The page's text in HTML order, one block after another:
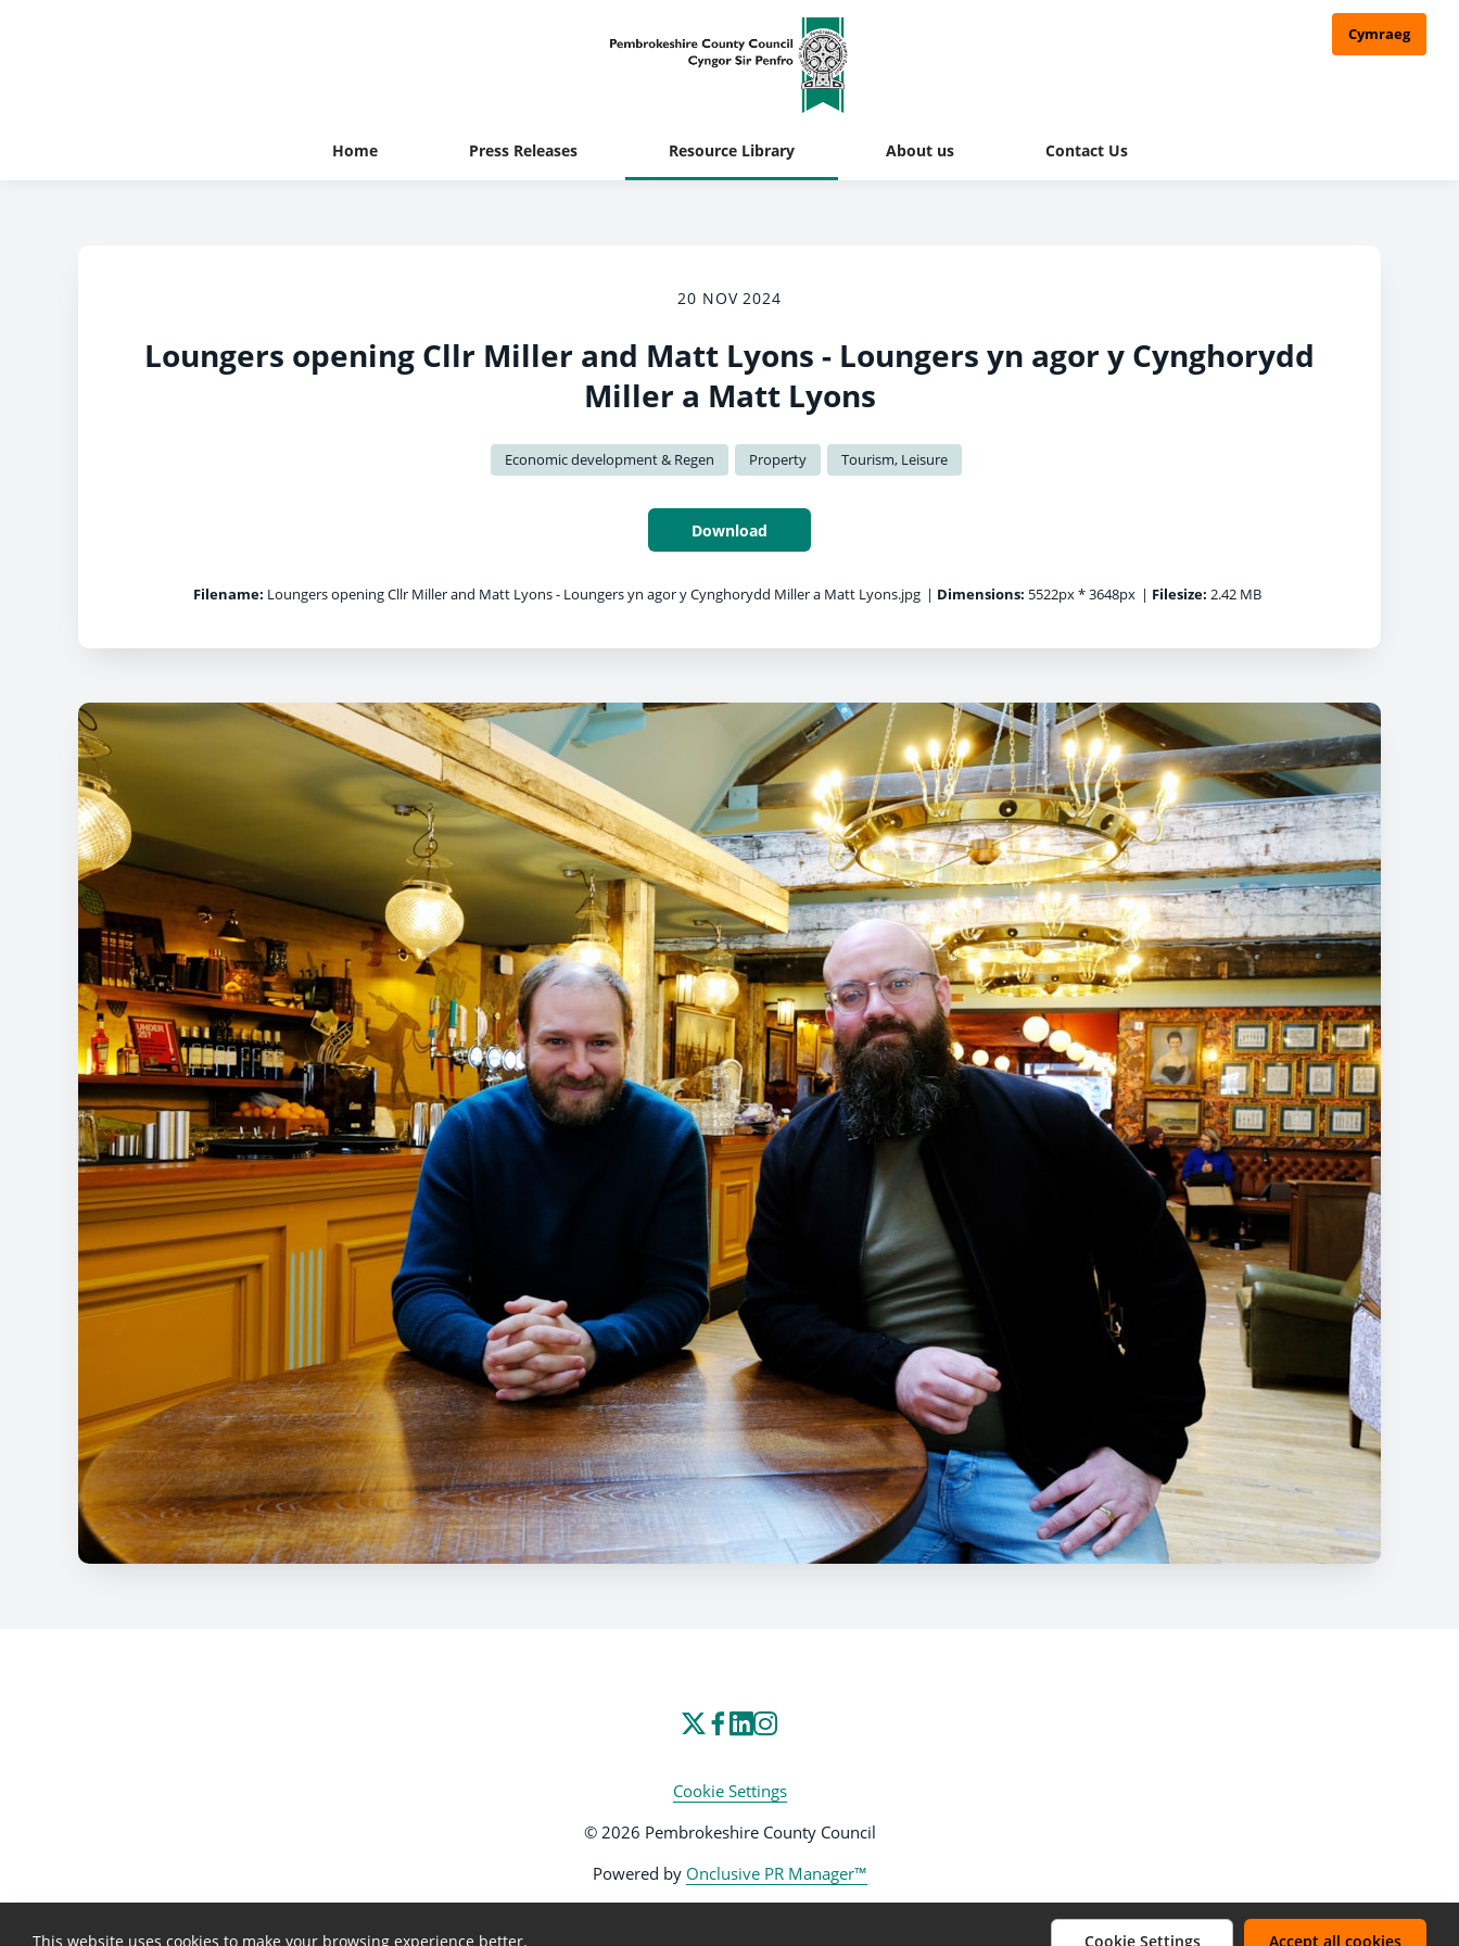
Cymraeg
Home Press Releases Resource Library About us Contact Us
20 NOV 2024
Loungers opening Cllr Miller and Matt Lyons - Loungers yn agor y Cynghorydd
Miller a Matt Lyons
Economic development & Regen Property Tourism, Leisure
Download
Filename: Loungers opening Cllr Miller and Matt Lyons - Loungers yn agor y Cynghorydd Miller a Matt Lyons.jpg | Dimensions: 5522px * 3648px | Filesize: 2.42 MB
Cookie Settings
© 2026 Pembrokeshire County Council
Powered by Onclusive PR Manager™
This website uses cookies to make your browsing experience better. Cookie Settings Accept all cookies